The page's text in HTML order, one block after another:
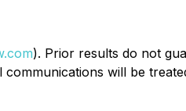
). Prior results do not
will be